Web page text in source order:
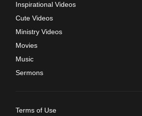
Inspirational Videos
Cute Videos
Ministry Videos
Movies
Music
Sermons
Terms of Use